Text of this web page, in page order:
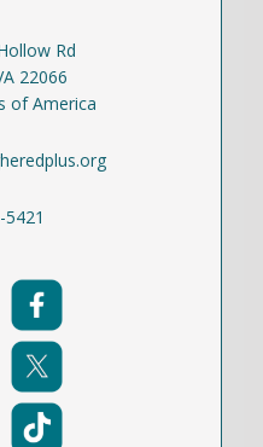
Rd
22066
of America